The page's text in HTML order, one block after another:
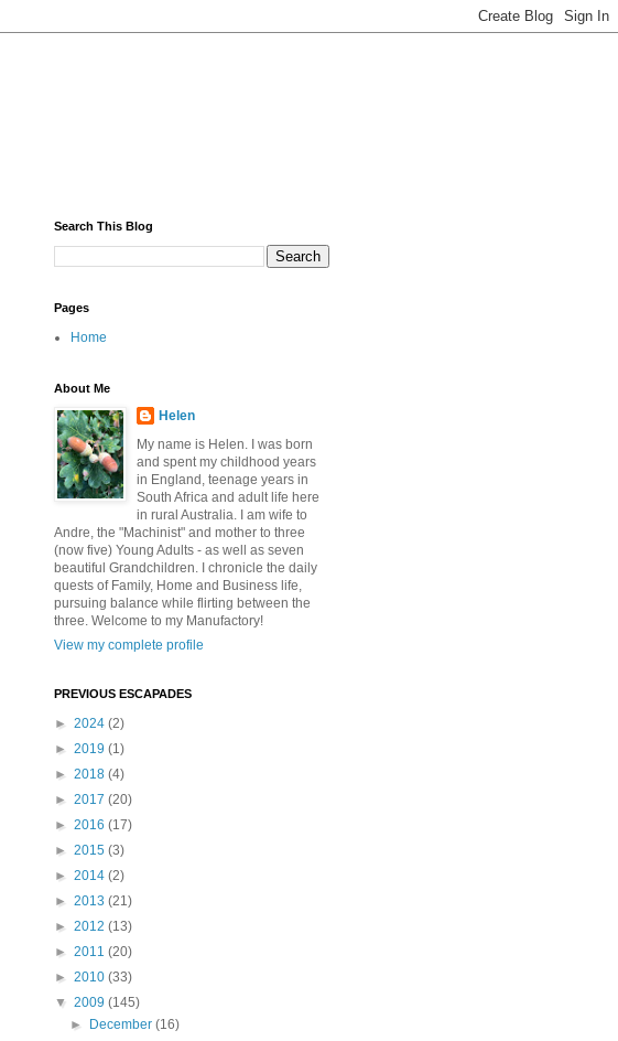
Search This Blog
Pages
Home
About Me
Helen
My name is Helen. I was born
and spent my childhood years
in England, teenage years in
South Africa and adult life here
in rural Australia. I am wife to
Andre, the "Machinist" and mother to three
(now five) Young Adults - as well as seven
beautiful Grandchildren. I chronicle the daily
quests of Family, Home and Business life,
pursuing balance while flirting between the
three. Welcome to my Manufactory!
View my complete profile
PREVIOUS ESCAPADES
► 2024 (2)
► 2019 (1)
► 2018 (4)
► 2017 (20)
► 2016 (17)
► 2015 (3)
► 2014 (2)
► 2013 (21)
► 2012 (13)
► 2011 (20)
► 2010 (33)
▼ 2009 (145)
►
December(16)